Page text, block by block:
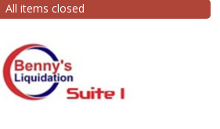
All items closed